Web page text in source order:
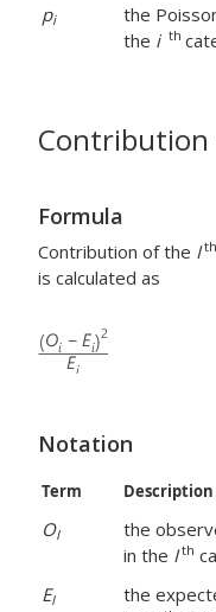
pi
the
the i th
Contribution
Formula
Contribution of the I th
is calculated as
Notation
Term Description
OI
the
in the I th
EI
the